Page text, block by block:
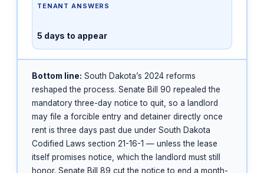
TENANT ANSWERS
5 days to appear
Bottom line: South Dakota’s 2024 reforms
reshaped the process. Senate Bill 90 repealed the
mandatory three-day notice to quit, so a landlord
may file a forcible entry and detainer directly once
rent is three days past due under South Dakota
Codified Laws section 21-16-1 — unless the lease
itself promises notice, which the landlord must still
honor. Senate Bill 89 cut the notice to end a month-